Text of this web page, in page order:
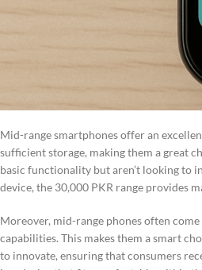
Mid-range smartphones offer an
sufficient storage, making them a great
basic functionality but aren’t looking to
device, the 30,000 PKR range provides
Moreover, mid-range phones often
capabilities. This makes them a smart
to innovate, ensuring that consumers